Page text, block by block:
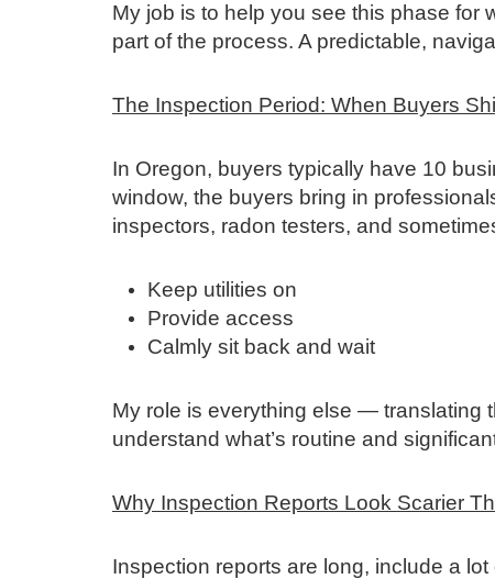
My job is to help you see this phase for
part of the process. A predictable,
The Inspection Period: When Buyers
In Oregon, buyers typically have 10
window, the buyers bring in
inspectors, radon testers, and
Keep utilities on
Provide access
Calmly sit back and wait
My role is everything else — translating
understand what’s routine and
Why Inspection Reports Look Scarier
Inspection reports are long, include a